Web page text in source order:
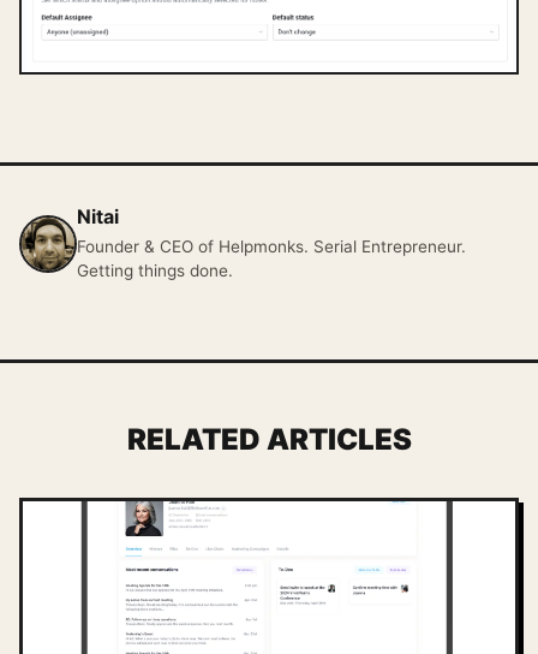
Nitai
Founder & CEO of Helpmonks. Serial Entrepreneur.
Getting things done.
RELATED ARTICLES